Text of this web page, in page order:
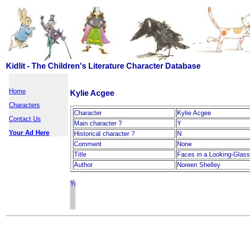
Kidlit - The Children's Literature Character Database
Home
Characters
Contact Us
Your Ad Here
Kylie Acgee
Character
Kylie Acgee
Main character ?
Y
Historical character ?
N
Comment
None
Title
Faces in a Looking-Glass
Author
Noreen Shelley